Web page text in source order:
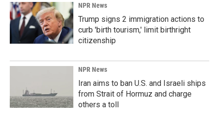
NPR News
Trump signs 2 immigration actions to
curb 'birth tourism,' limit birthright
citizenship
NPR News
Iran aims to ban U.S. and Israeli ships
from Strait of Hormuz and charge
others a toll